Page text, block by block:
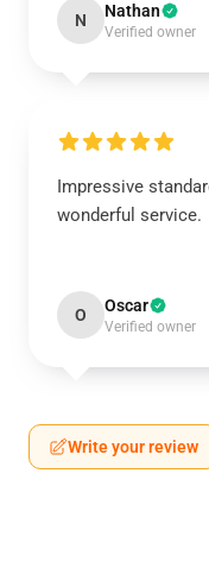
N Nathan
Verified owner
Impressive
wonderful service.
O Oscar
Verified owner
Write your review